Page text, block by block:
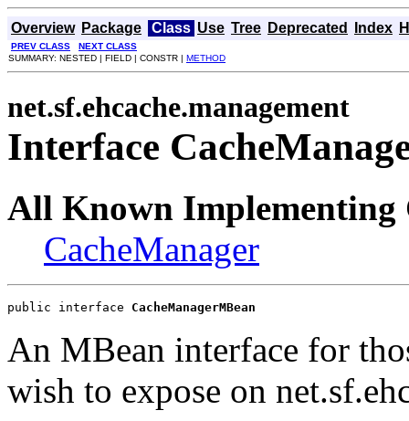
Overview Package Class Use Tree Deprecated Index
PREV CLASS
NEXT CLASS
SUMMARY: NESTED | FIELD | CONSTR | METHOD
net.sf.ehcache.management
Interface
All Known Implementing
CacheManager
public interface CacheManagerMBean
An MBean interface for
wish to expose on